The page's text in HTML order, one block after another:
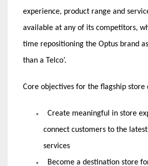
experience, product range and
available at any of its competitors,
time repositioning the Optus brand
than a Telco’.
Core objectives for the flagship store
Create meaningful in store
connect customers to the
services
Become a destination store